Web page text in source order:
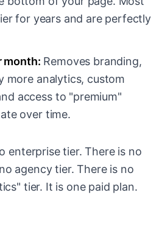
for years and are perfectly
month: Removes branding,
more analytics, custom
access to "premium"
over time.
enterprise tier. There is no
agency tier. There is no
tier. It is one paid plan.